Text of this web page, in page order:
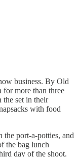
business. By Old
for more than three
set in their
with food
the port-a-potties, and
the bag lunch
day of the shoot.